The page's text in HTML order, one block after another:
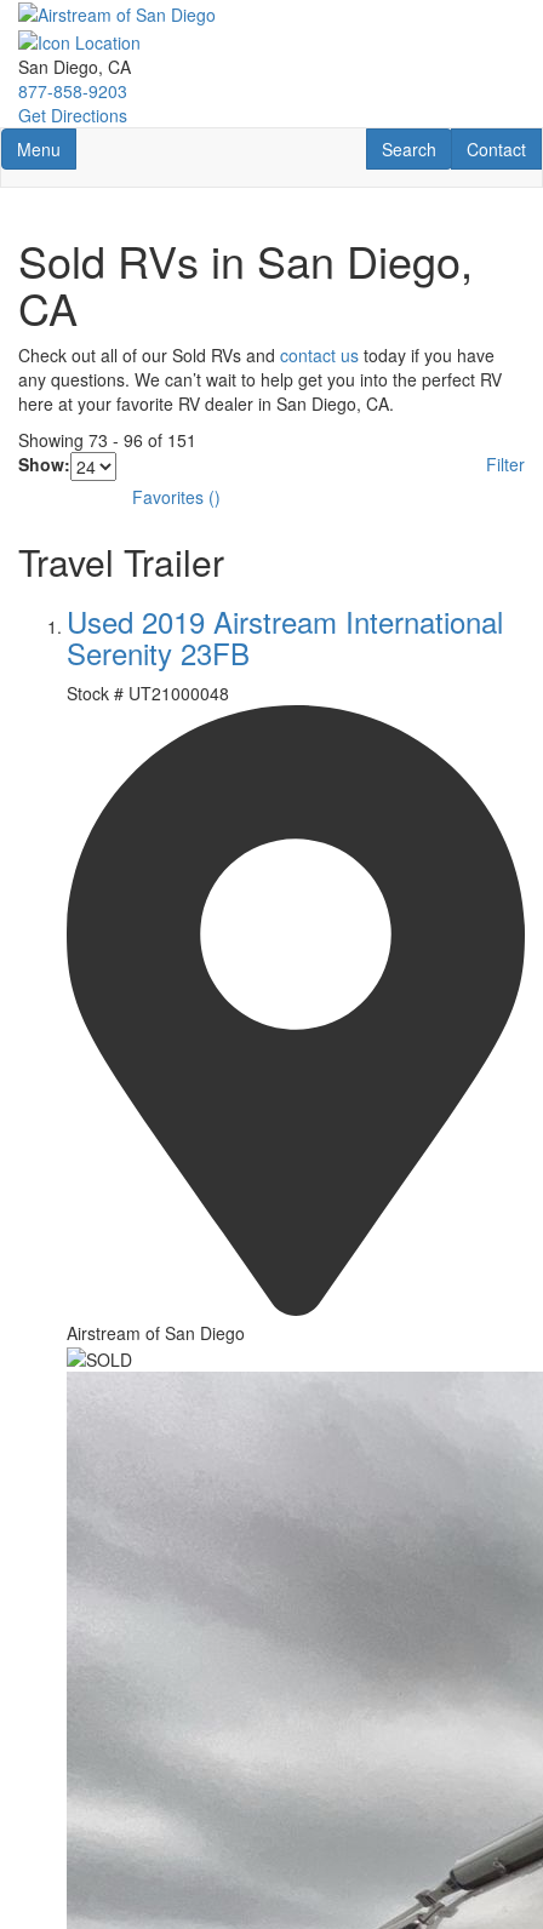
Skip
main
content
San Diego, CA
877-858-9203
Get Directions
Toggle navigation
Menu Contact
Contact
RV Search
Search
Sold RVs in San Diego,
CA
Check out all of our Sold RVs and contact us today if you have
any questions. We can’t wait to help get you into the perfect RV
here at your favorite RV dealer in San Diego, CA.
Showing 73 - 96 of 151
Show:
Filter
Favorites ()
Travel Trailer
Used 2019 Airstream International
Serenity 23FB
Stock # UT21000048
Airstream of San Diego